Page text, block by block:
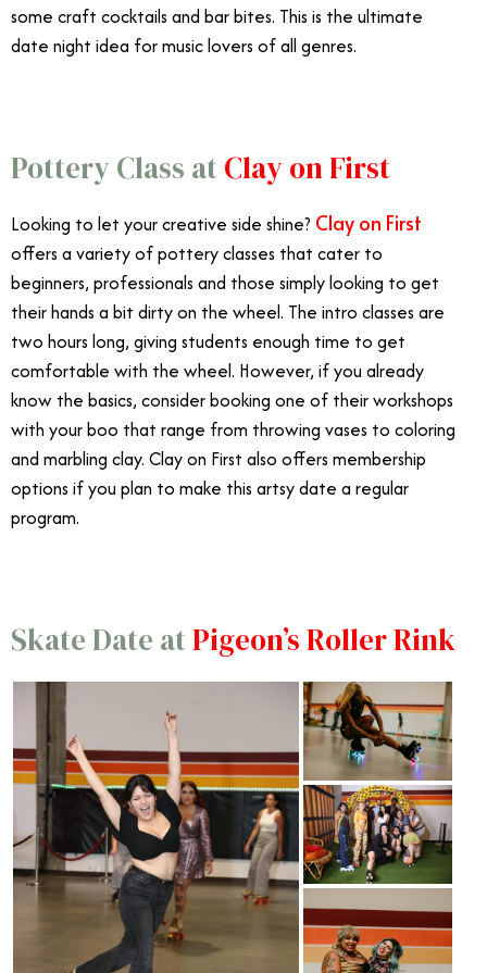
some craft cocktails and bar bites. This is the ultimate
date night idea for music lovers of all genres.
Pottery Class atClay on First
Looking to let your creative side shine? Clay on First
offers a variety of pottery classes that cater to
beginners, professionals and those simply looking to get
their hands a bit dirty on the wheel. The intro classes are
two hours long, giving students enough time to get
comfortable with the wheel. However, if you already
know the basics, consider booking one of their workshops
with your boo that range from throwing vases to coloring
and marbling clay. Clay on First also offers membership
options if you plan to make this artsy date a regular
program.
Skate Date atPigeon’s Roller Rink